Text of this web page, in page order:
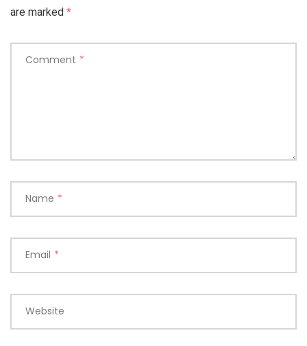
are marked *
Comment *
Name *
Email *
Website